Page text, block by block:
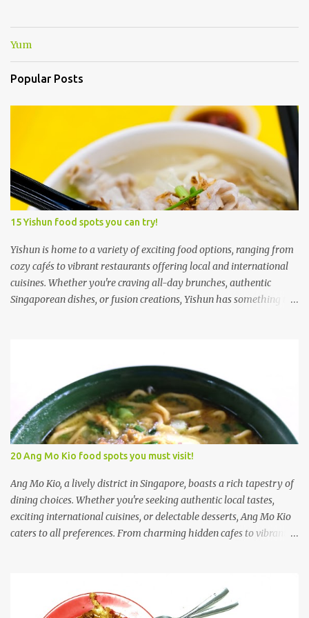
Yum
Popular Posts
15 Yishun food spots you can try!
Yishun is home to a variety of exciting food options, ranging from
cozy cafés to vibrant restaurants offering local and international
cuisines. Whether you're craving all-day brunches, authentic
Singaporean dishes, or fusion creations, Yishun has something to
(Yishun) 小妹板面 Xiao Mei Ban Mian 小妹板面 was established by
a former Software Engineer. The Pork Belly Ban Mian Soup,
beckoned me to take a closer look. What caught my attention
immediately was the use of premium shabu shabu pork belly, a
surprising inclusion considering the incredibly modest price tag of
$4.90 for a bowl of this flavorful delight. Upon first glance, one
might notice the moderate portion of pork belly; however, the
bowl boasted an array of supplementary ingredients. Alongside
the tender pork belly, there was a harmoni...
20 Ang Mo Kio food spots you must visit!
Ang Mo Kio, a lively district in Singapore, boasts a rich tapestry of
dining choices. Whether you're seeking authentic local tastes,
exciting international cuisines, or delectable desserts, Ang Mo Kio
caters to all preferences. From charming hidden cafes to vibrant
located at Ang Mo Kio. Actually, it is walkable from Yio Chu Kang